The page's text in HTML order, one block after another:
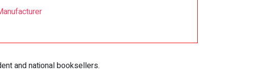
and national booksellers.